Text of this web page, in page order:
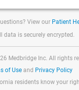
View our Patient
data is securely encrypted.
Medbridge Inc. All rights
of Use and Privacy Policy
residents know your